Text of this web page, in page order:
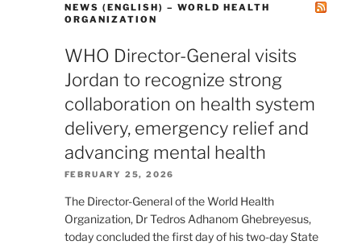
NEWS (ENGLISH) – WORLD HEALTH
ORGANIZATION
WHO Director-General visits
Jordan to recognize strong
collaboration on health system
delivery, emergency relief and
advancing mental health
FEBRUARY 25, 2026
The Director-General of the World Health
Organization, Dr Tedros Adhanom Ghebreyesus,
today concluded the first day of his two-day State